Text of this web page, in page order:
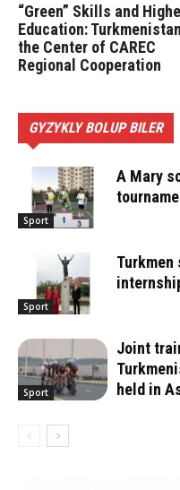
“Green” Skills and
Education:
the Center of CAREC
Regional Cooperation
GYZYKLY BOLUP BILER
Sport
A Mary
Sport
Sport
Joint
held in